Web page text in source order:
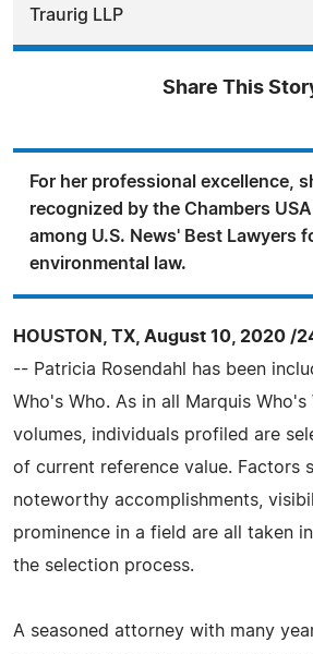
Traurig LLP
Share This
For her professional excellence,
recognized by the Chambers USA
among U.S. News' Best Lawyers
environmental law.
HOUSTON, TX, August 10, 2020 /
-- Patricia Rosendahl has been
Who's Who. As in all Marquis Who's
volumes, individuals profiled are
of current reference value. Factors
noteworthy accomplishments,
prominence in a field are all taken
the selection process.
A seasoned attorney with many